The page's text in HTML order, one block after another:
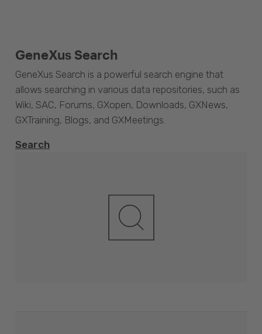
GeneXus Search
GeneXus Search is a powerful search engine that
allows searching in various data repositories, such as
Wiki, SAC, Forums, GXopen, Downloads, GXNews,
GXTraining, Blogs, and GXMeetings.
Search